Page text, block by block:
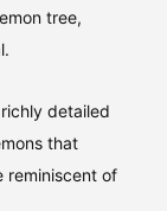
tree,
detailed
that
reminiscent of